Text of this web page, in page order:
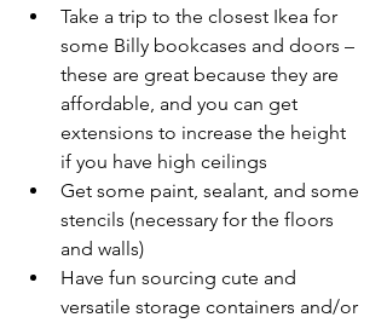
Take a trip to the closest Ikea for
some Billy bookcases and doors –
these are great because they are
affordable, and you can get
extensions to increase the height
if you have high ceilings
Get some paint, sealant, and some
stencils (necessary for the floors
and walls)
Have fun sourcing cute and
versatile storage containers and/or